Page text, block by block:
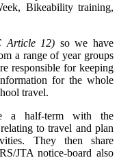
Bikeability training,
Article 12) so we have
a range of year groups
responsible for keeping
for the whole
travel.
a half-term with the
to travel and plan
They then share
JTA notice-board also